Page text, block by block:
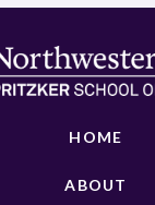
HOME
ABOUT